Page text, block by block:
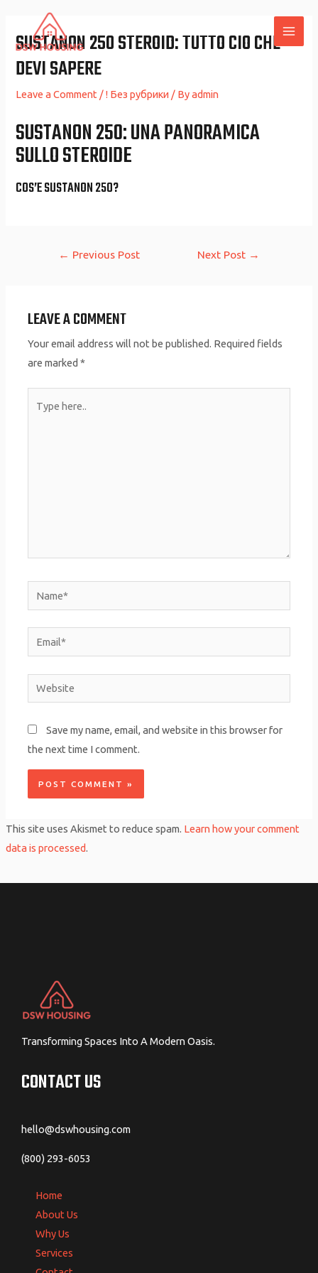
content
SUSTANON 250 STEROID: TUTTO CIO CHE
DEVI SAPERE
Leave a Comment /! Без рубрики / Byadmin
SUSTANON 250: UNA PANORAMICA
SULLO STEROIDE
COS’E SUSTANON 250?
← Previous Post Next Post →
LEAVE A COMMENT
Your email address will not be published. Required fields
are marked*
here..
Name*
Email*
Website
Save my name, email, and website in this browser for
the next time I comment.
This site uses Akismet to reduce spam. Learn how your comment
data is processed.
Transforming Spaces Into A Modern Oasis.
CONTACT US
hello@dswhousing.com
(800) 293-6053
Home
About Us
Why Us
Services